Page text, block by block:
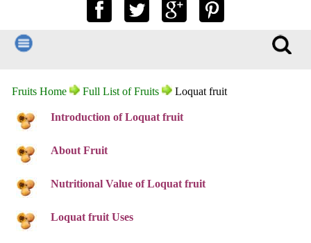
Fruits Home Full List of Fruits Loquat fruit
Introduction of Loquat fruit
About Fruit
Nutritional Value of Loquat fruit
Loquat fruit Uses